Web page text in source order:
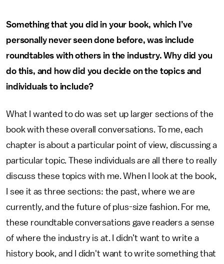
Something that you did in your book, which I’ve
personally never seen done before, was include
roundtables with others in the industry. Why did you
do this, and how did you decide on the topics and
individuals to include?
What I wanted to do was set up larger sections of the
book with these overall conversations. To me, each
chapter is about a particular point of view, discussing a
particular topic. These individuals are all there to really
discuss these topics with me. When I look at the book,
I see it as three sections: the past, where we are
currently, and the future of plus-size fashion. For me,
these roundtable conversations gave readers a sense
of where the industry is at. I didn’t want to write a
history book, and I didn't want to write something that